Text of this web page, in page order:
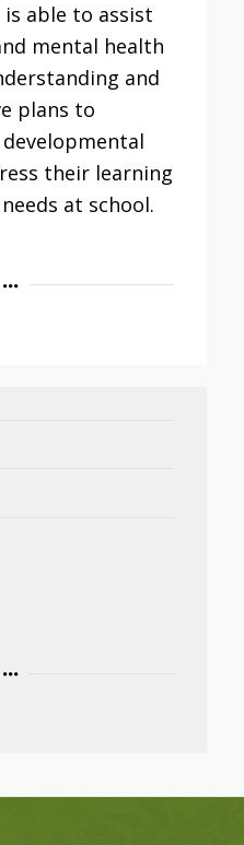
able to assist
mental health
and
plans to
developmental
their learning
at school.